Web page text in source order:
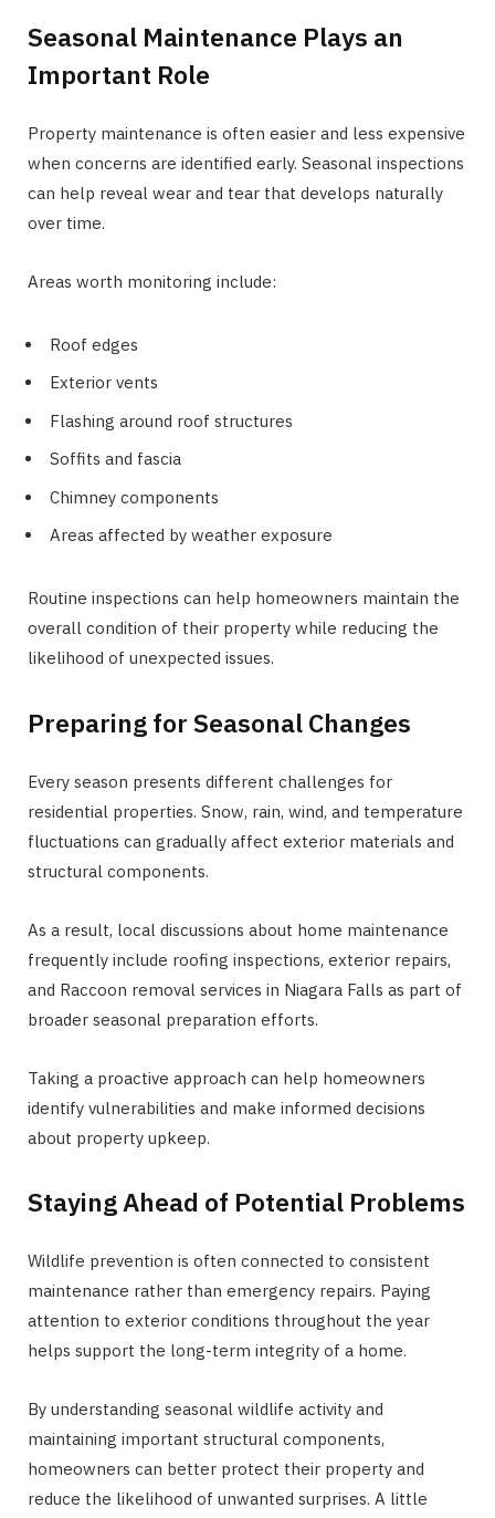
Seasonal Maintenance Plays an
Important Role
Property maintenance is often easier and less expensive
when concerns are identified early. Seasonal inspections
can help reveal wear and tear that develops naturally
over time.
Areas worth monitoring include:
Roof edges
Exterior vents
Flashing around roof structures
Soffits and fascia
Chimney components
Areas affected by weather exposure
Routine inspections can help homeowners maintain the
overall condition of their property while reducing the
likelihood of unexpected issues.
Preparing for Seasonal Changes
Every season presents different challenges for
residential properties. Snow, rain, wind, and temperature
fluctuations can gradually affect exterior materials and
structural components.
As a result, local discussions about home maintenance
frequently include roofing inspections, exterior repairs,
and Raccoon removal services in Niagara Falls as part of
broader seasonal preparation efforts.
Taking a proactive approach can help homeowners
identify vulnerabilities and make informed decisions
about property upkeep.
Staying Ahead of Potential Problems
Wildlife prevention is often connected to consistent
maintenance rather than emergency repairs. Paying
attention to exterior conditions throughout the year
helps support the long-term integrity of a home.
By understanding seasonal wildlife activity and
maintaining important structural components,
homeowners can better protect their property and
reduce the likelihood of unwanted surprises. A little